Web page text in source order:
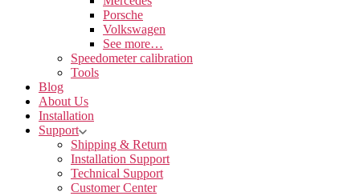
Porsche
Volkswagen
See more…
Speedometer calibration
Tools
Blog
About Us
Installation
Support
Shipping & Return
Installation Support
Technical Support
Customer Center